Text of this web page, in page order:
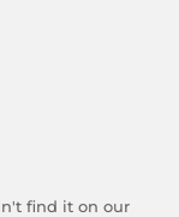
find it on our